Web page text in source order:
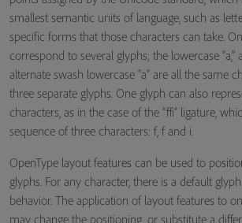
smallest semantic units of language, such as
specific forms that those characters can take.
correspond to several glyphs; the lowercase “a,”
alternate swash lowercase “a” are all the same
three separate glyphs. One glyph can also
characters, as in the case of the “ffi” ligature,
sequence of three characters: f, f and i.
OpenType layout features can be used to
glyphs. For any character, there is a default
behavior. The application of layout features to
may change the positioning, or substitute a